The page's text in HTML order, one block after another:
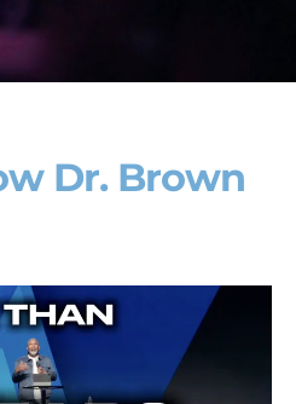
Dr. Brown